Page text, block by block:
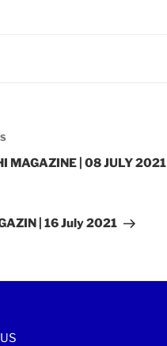
MAGAZINE | 08 JULY 2021
| 16 July 2021